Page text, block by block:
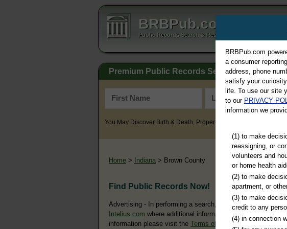
BRBPub.com
Public Records Search & Resources Directory
Premium Public Records Search
You May Discover Birth & Death, Property, Criminal & Traffic,
Home > Indiana > Brown County
Find Public Records Now!
Advertising - In performing a search, you may ultimately be
Intelius.com where additional information is offered for a fee.
information please visit the Terms of Use of Intelius.
BRBPub.com
a consumer
address, phone
satisfy your
life. To use our site
to our PRIVACY
information we
(1) to make
reassigning, or
volunteers and
or home health
(2) to make
apartment, or
(3) to make
credit to any
(4) in connection